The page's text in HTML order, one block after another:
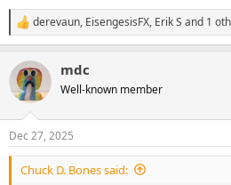
R
e
c
t
i
s
:
derevaun, EisengesisFX, Erik S and 1
mdc
Well-known member
Dec 27, 2025
Chuck D. Bones said: